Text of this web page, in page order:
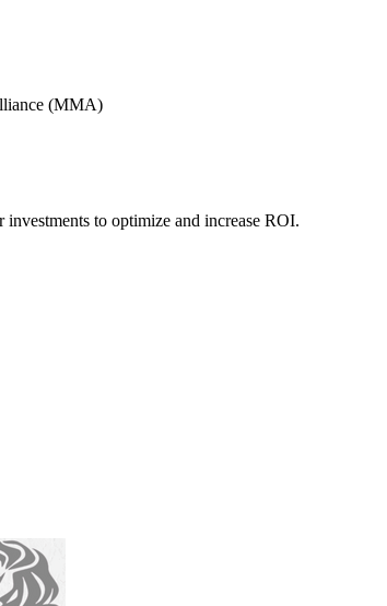
(MMA)
to optimize and increase ROI.